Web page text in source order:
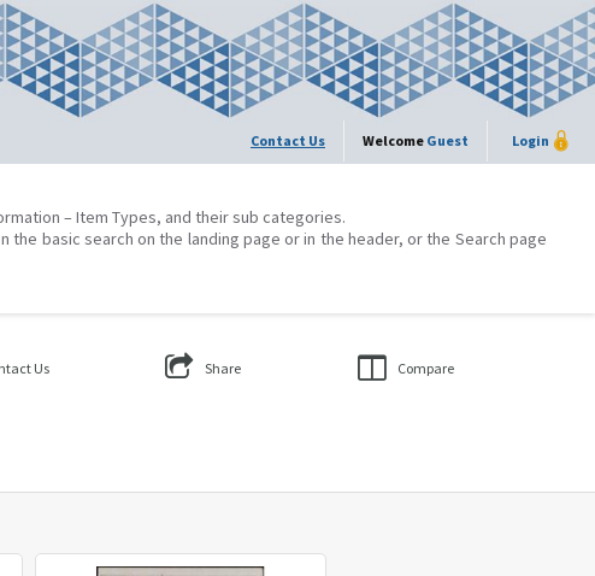
Contact Us Welcome Guest Login
– Item Types, and their sub categories.
basic search on the landing page or in the header, or the Search page
Us Share Compare